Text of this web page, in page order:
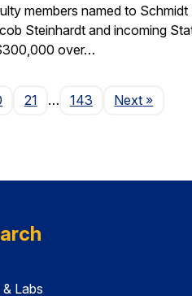
members named to
Steinhardt and incoming
over…
21 … 143 NextPage
»
Labs